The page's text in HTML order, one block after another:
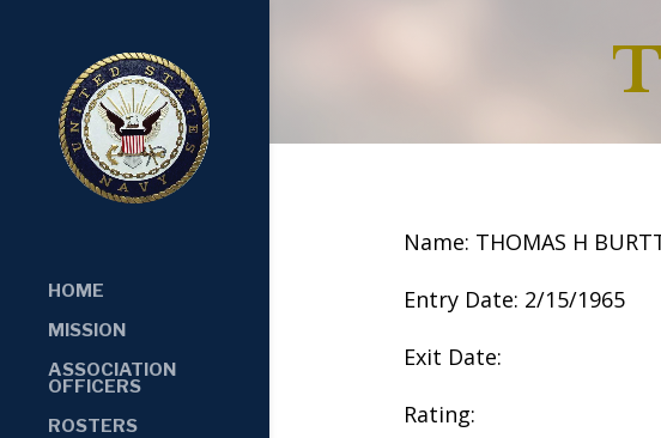
HOME
MISSION
ASSOCIATION
OFFICERS
ROSTERS
Name: THOMAS H
Entry Date: 2/15/1965
Exit Date:
Rating: